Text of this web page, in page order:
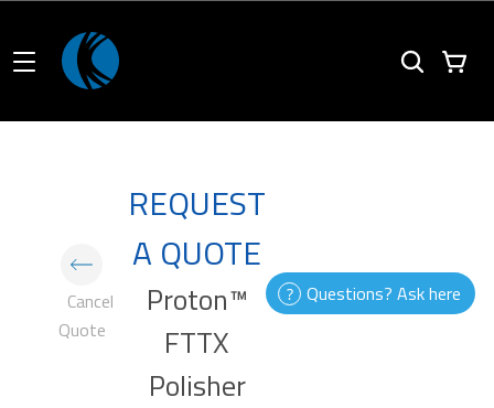
Cancel
Quote
REQUEST
A QUOTE
Proton™
FTTX
Polisher
Questions? Ask here